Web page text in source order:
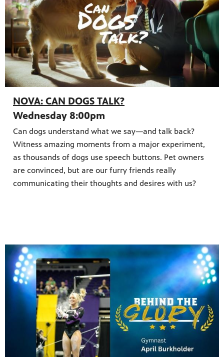
NOVA: CAN DOGS TALK?
Wednesday 8:00pm
Can dogs understand what we say—and talk back?
Witness amazing moments from a major experiment,
as thousands of dogs use speech buttons. Pet owners
are convinced, but are our furry friends really
communicating their thoughts and desires with us?